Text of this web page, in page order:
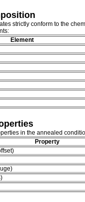
strictly conform to the
Element
in the annealed
Property